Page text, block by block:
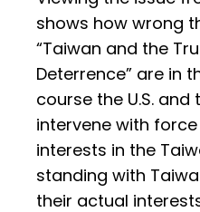
shows how wrong
“Taiwan and the
Deterrence” are in
course the U.S.
intervene with
interests in the
standing with
their actual